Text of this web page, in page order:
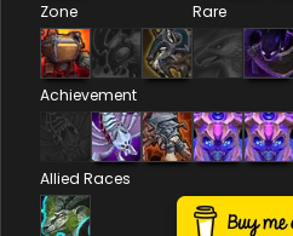
Zone Rare
Achievement
Allied Races